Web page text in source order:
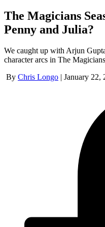
The Magicians
Penny and Julia?
We caught up with Arjun
character arcs in The
By Chris Longo January 22,